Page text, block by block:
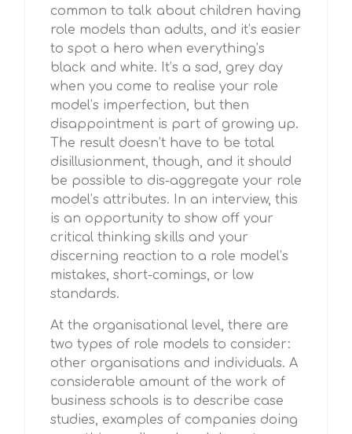
common to talk about children having
role models than adults, and it’s easier
to spot a hero when everything’s
black and white. It’s a sad, grey day
when you come to realise your role
model’s imperfection, but then
disappointment is part of growing up.
The result doesn’t have to be total
disillusionment, though, and it should
be possible to dis-aggregate your role
model’s attributes. In an interview, this
is an opportunity to show off your
critical thinking skills and your
discerning reaction to a role model’s
mistakes, short-comings, or low
standards.
At the organisational level, there are
two types of role models to consider:
other organisations and individuals. A
considerable amount of the work of
business schools is to describe case
studies, examples of companies doing